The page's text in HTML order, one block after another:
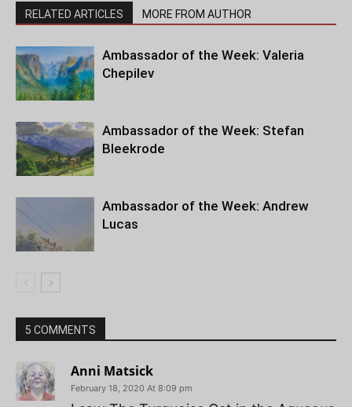
RELATED ARTICLES MORE FROM AUTHOR
Ambassador of the Week: Valeria
Chepilev
Ambassador of the Week: Stefan
Bleekrode
Ambassador of the Week: Andrew
Lucas
5 COMMENTS
Anni Matsick
February 18, 2020 At 8:09 pm